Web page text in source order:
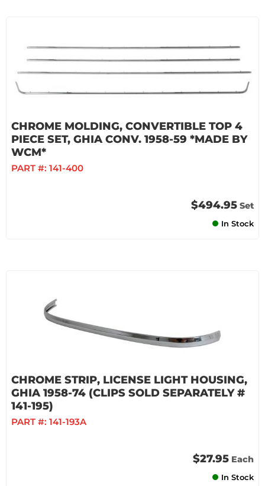
CHROME MOLDING, CONVERTIBLE TOP 4
PIECE SET, GHIA CONV. 1958-59 *MADE BY
WCM*
PART #: 141-400
$494.95 Set
In Stock
CHROME STRIP, LICENSE LIGHT HOUSING,
GHIA 1958-74 (CLIPS SOLD SEPARATELY #
141-195)
PART #: 141-193A
$27.95 Each
In Stock